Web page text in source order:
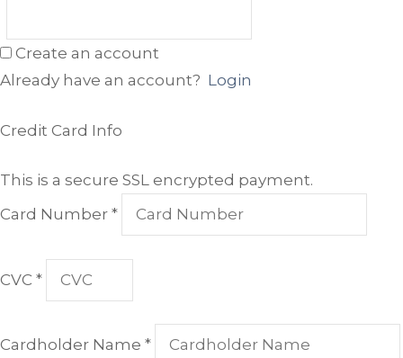
Create an account
Already have an account? Login
Credit Card Info
This is a secure SSL encrypted payment.
Card Number *
CVC *
Cardholder Name *